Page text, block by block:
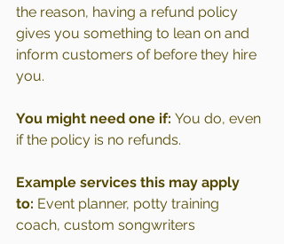
the reason, having a refund policy
gives you something to lean on and
inform customers of before they hire
you.
You might need one if: You do, even
if the policy is no refunds.
Example services this may apply
to: Event planner, potty training
coach, custom songwriters